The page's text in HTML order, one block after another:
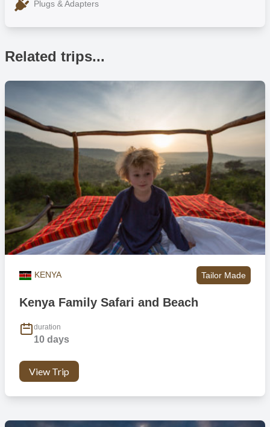
Plugs & Adapters
Related trips...
KENYA Tailor Made
Kenya Family Safari and Beach
duration
10 days
View Trip